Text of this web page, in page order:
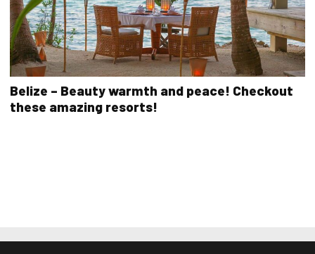
Belize – Beauty warmth and peace! Checkout
these amazing resorts!